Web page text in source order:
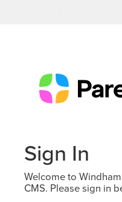
Sign In
Welcome to
CMS. Please sign in